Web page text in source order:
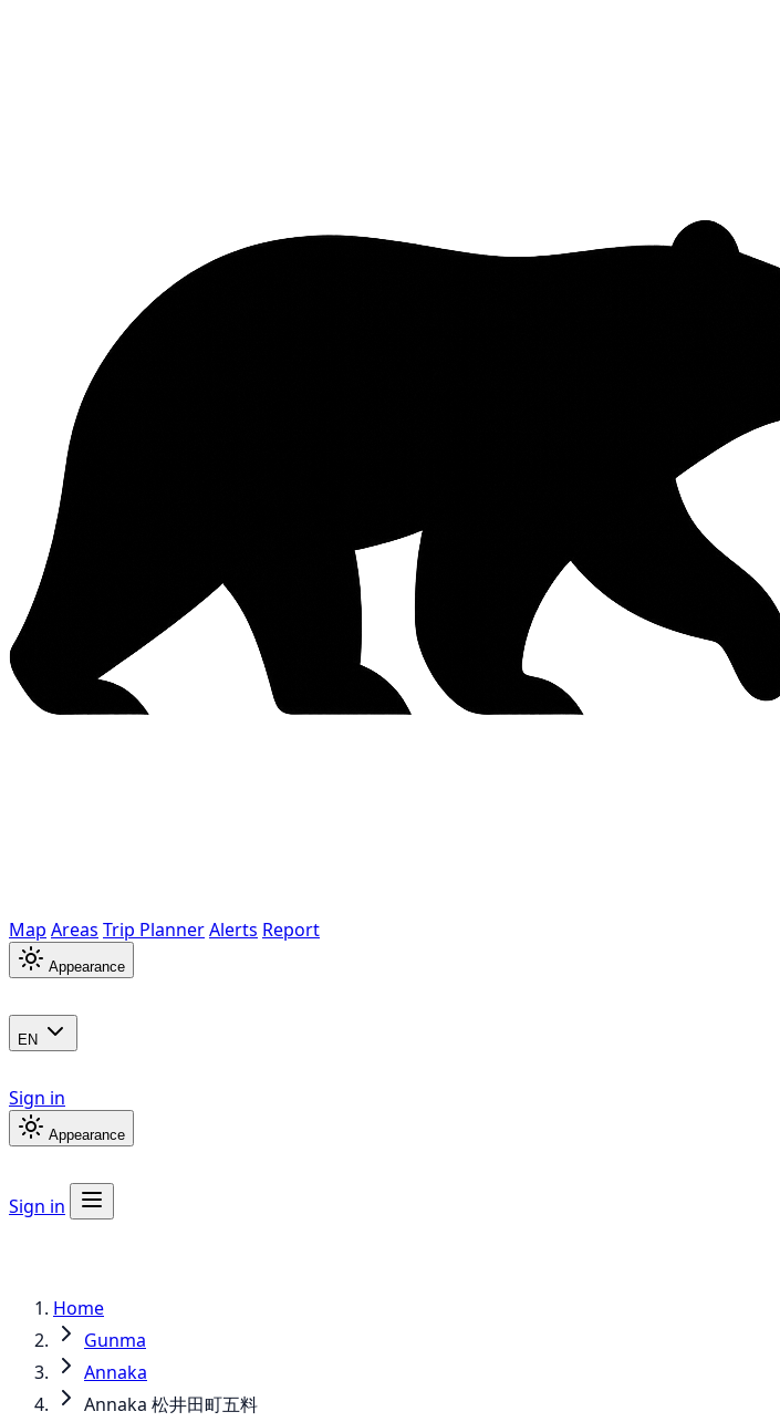
Map Areas Trip PlannerAlerts Report
Appearance
EN
Sign in
Appearance
Sign in
Home
Gunma
Annaka
Annaka 松井田町五料